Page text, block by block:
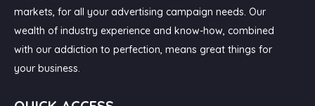
markets, for all your advertising campaign needs. Our
wealth of industry experience and know-how, combined
with our addiction to perfection, means great things for
your business.